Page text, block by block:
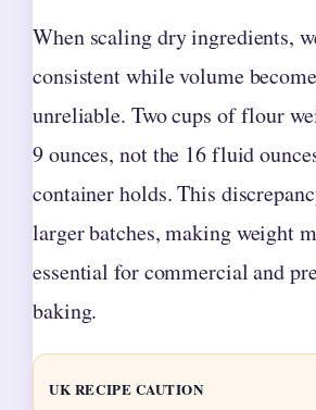
When scaling dry ingredients,
consistent while volume
unreliable. Two cups of flour
9 ounces, not the 16 fluid
container holds. This
larger batches, making weight
essential for commercial and
baking.
UK RECIPE CAUTION